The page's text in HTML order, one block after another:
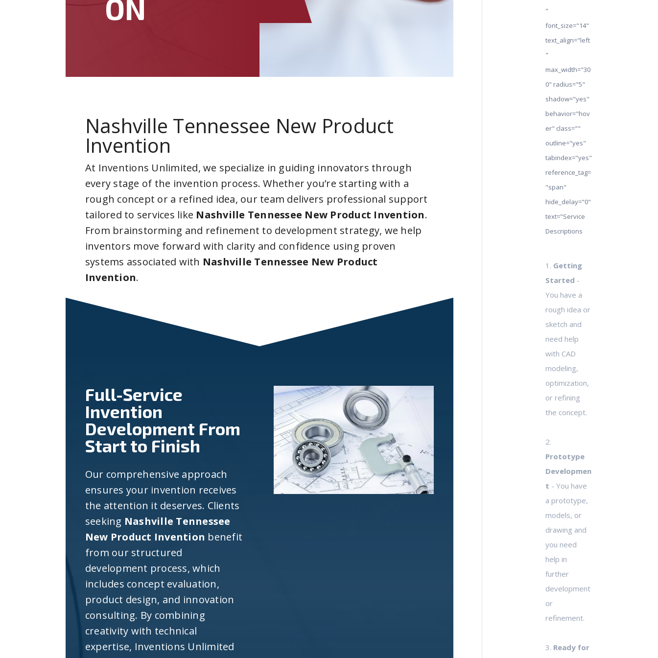
ON
Nashville Tennessee New Product
Invention
At Inventions Unlimited, we specialize in guiding innovators through
every stage of the invention process. Whether you’re starting with a
rough concept or a refined idea, our team delivers professional support
tailored to services like Nashville Tennessee New Product Invention.
From brainstorming and refinement to development strategy, we help
inventors move forward with clarity and confidence using proven
systems associated with Nashville Tennessee New Product
Invention.
Full-Service
Invention
Development From
Start to Finish
Our comprehensive approach
ensures your invention receives
the attention it deserves. Clients
seeking Nashville Tennessee
New Product Invention benefit
from our structured
development process, which
includes concept evaluation,
product design, and innovation
consulting. By combining
creativity with technical
expertise, Inventions Unlimited
"
font_size="14"
text_align="left
"
max_width="30
0" radius="5"
shadow="yes"
behavior="hov
er" class=""
outline="yes"
tabindex="yes"
reference_tag=
"span"
hide_delay="0"
text="Service
Descriptions
1. Getting
Started -
You have a
rough idea or
sketch and
need help
with CAD
modeling,
optimization,
or refining
the concept.
2.
Prototype
Developmen
t - You have
a prototype,
models, or
drawing and
you need
help in
further
development
or
refinement.
3. Ready for